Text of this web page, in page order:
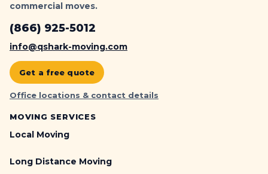
commercial moves.
(866) 925-5012
info@qshark-moving.com
Get a free quote
Office locations & contact details
MOVING SERVICES
Local Moving
Long Distance Moving